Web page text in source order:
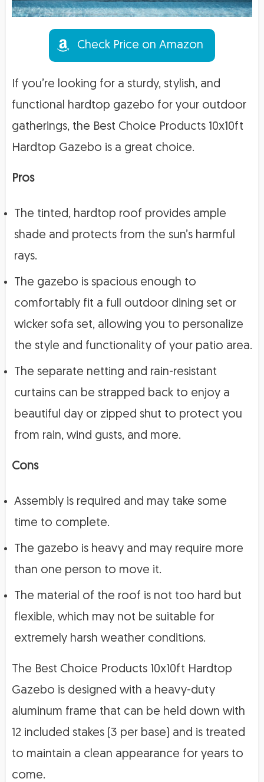
Check Price on Amazon
If you’re looking for a sturdy, stylish, and
functional hardtop gazebo for your outdoor
gatherings, the Best Choice Products 10x10ft
Hardtop Gazebo is a great choice.
Pros
The tinted, hardtop roof provides ample
shade and protects from the sun’s harmful
rays.
The gazebo is spacious enough to
comfortably fit a full outdoor dining set or
wicker sofa set, allowing you to personalize
the style and functionality of your patio area.
The separate netting and rain-resistant
curtains can be strapped back to enjoy a
beautiful day or zipped shut to protect you
from rain, wind gusts, and more.
Cons
Assembly is required and may take some
time to complete.
The gazebo is heavy and may require more
than one person to move it.
The material of the roof is not too hard but
flexible, which may not be suitable for
extremely harsh weather conditions.
The Best Choice Products 10x10ft Hardtop
Gazebo is designed with a heavy-duty
aluminum frame that can be held down with
12 included stakes (3 per base) and is treated
to maintain a clean appearance for years to
come.